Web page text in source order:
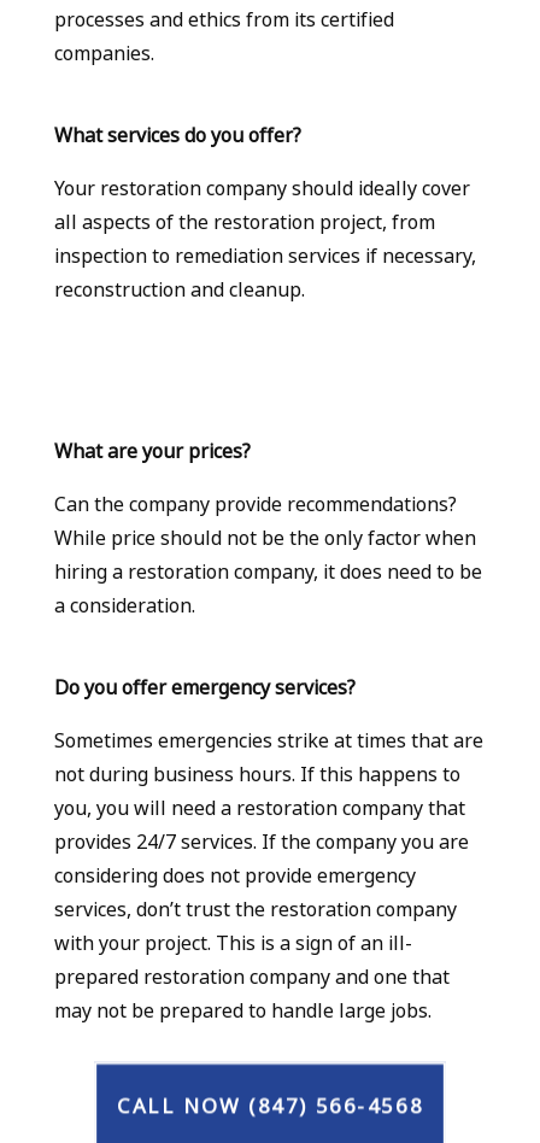
processes and ethics from its certified
companies.
What services do you offer?
Your restoration company should ideally cover
all aspects of the restoration project, from
inspection to remediation services if necessary,
reconstruction and cleanup.
What are your prices?
Can the company provide recommendations?
While price should not be the only factor when
hiring a restoration company, it does need to be
a consideration.
Do you offer emergency services?
Sometimes emergencies strike at times that are
not during business hours. If this happens to
you, you will need a restoration company that
provides 24/7 services. If the company you are
considering does not provide emergency
services, don’t trust the restoration company
with your project. This is a sign of an ill-
prepared restoration company and one that
may not be prepared to handle large jobs.
CALL NOW (847) 566-4568